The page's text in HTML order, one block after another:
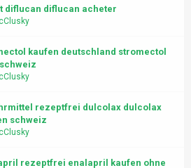
diflucan diflucan acheter
kaufen deutschland stromectol
rezeptfrei dulcolax dulcolax
schweiz
rezeptfrei enalapril kaufen ohne